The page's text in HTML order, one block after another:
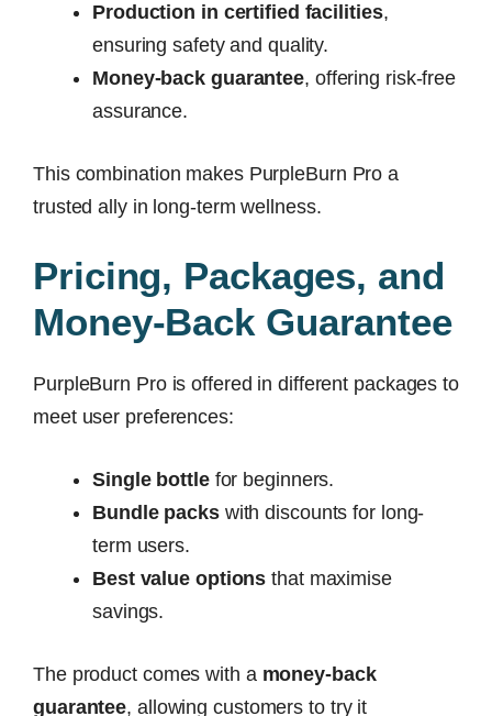
Production in certified facilities,
ensuring safety and quality.
Money-back guarantee, offering risk-free
assurance.
This combination makes PurpleBurn Pro a
trusted ally in long-term wellness.
Pricing, Packages, and
Money-Back Guarantee
PurpleBurn Pro is offered in different packages to
meet user preferences:
Single bottlefor beginners.
Bundle packswith discounts for long-
term users.
Best value options that maximise
savings.
The product comes with a money-back
guarantee, allowing customers to try it